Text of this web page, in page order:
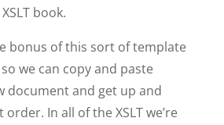
book.
bonus of this sort of template
we can copy and paste
document and get up and
In all of the XSLT we’re